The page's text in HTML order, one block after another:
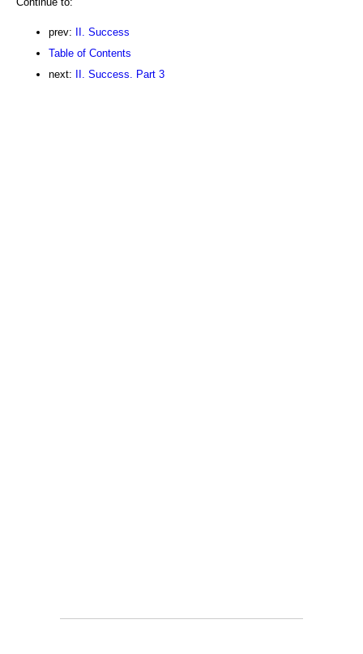
prev:
II. Success
Table of Contents
next:
II. Success. Part 3